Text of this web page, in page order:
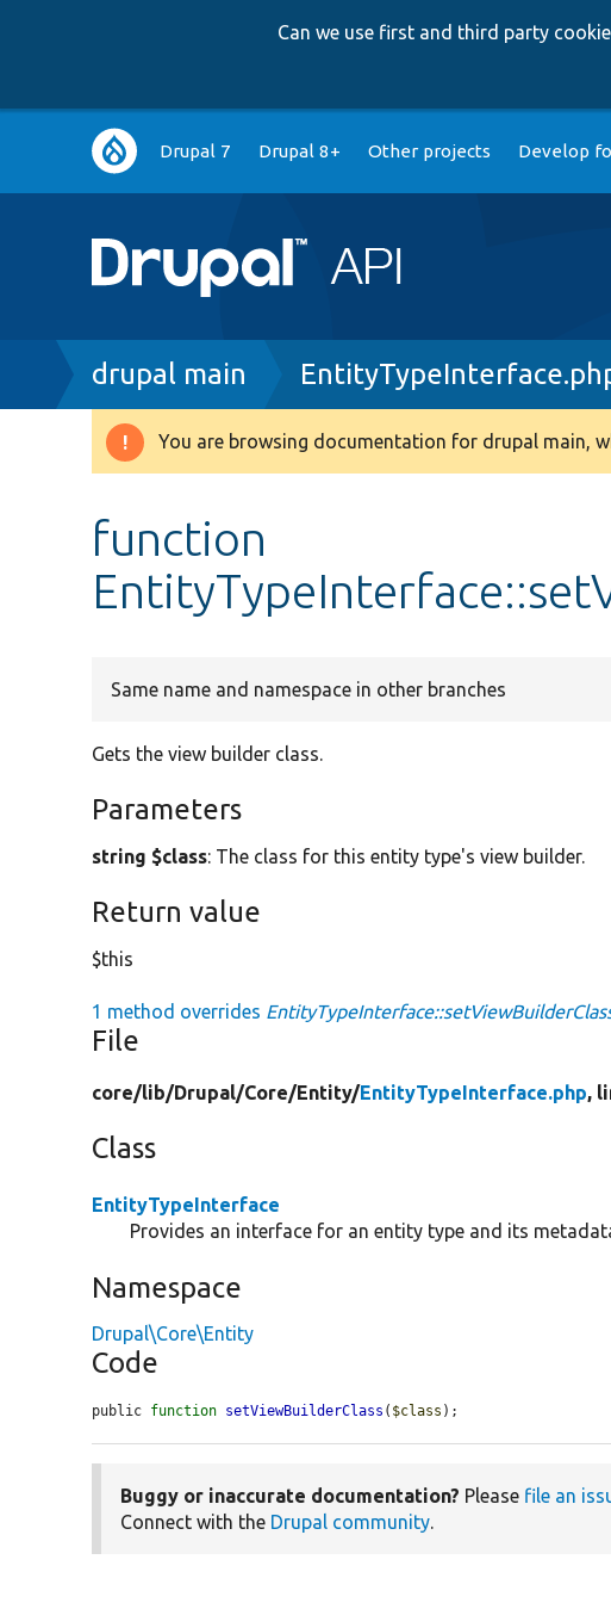
Can we use first and third party
Main
navigation
Drupal 7 Drupal 8+ Other projects Develop
Breadcrumb
drupal main
Warning
You are browsing documentation for drupal main,
function
Same name and namespace in other branches
Gets the view builder class.
Parameters
string $class: The class for this entity type's view builder.
Return value
$this
1 method overrides
File
core/lib/Drupal/Core/Entity/EntityTypeInterface.php,
Class
EntityTypeInterface
Provides an interface for an entity type and its
Namespace
Drupal\Core\Entity
Code
public function setViewBuilderClass ( $class );
Buggy or inaccurate documentation? Please file an
Connect with the Drupal community.